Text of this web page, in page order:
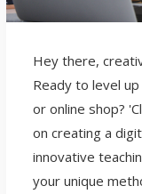
Hey there,
Ready to level
or online shop?
on creating a
innovative
your unique